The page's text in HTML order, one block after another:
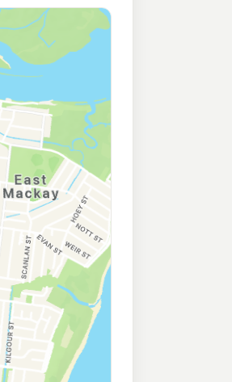
207.5 c/L
227.9
209.5 c/L
199.5 c/L
223.9 c/L